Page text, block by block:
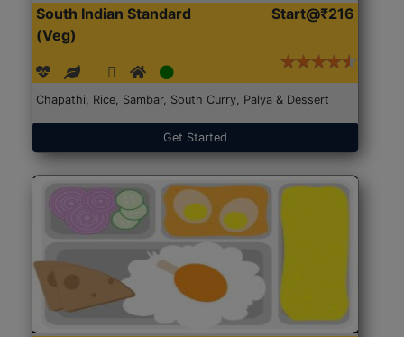
South Indian Standard
(Veg)
Start@₹216
Chapathi, Rice, Sambar, South Curry, Palya & Dessert
Get Started